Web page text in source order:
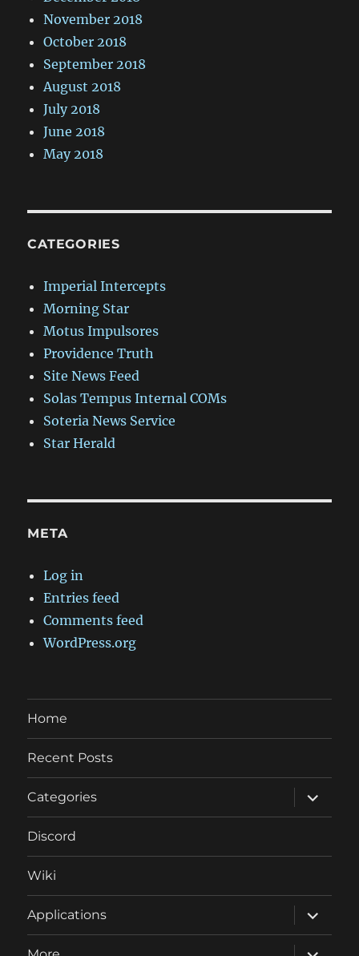
November 2018
October 2018
September 2018
August 2018
July 2018
June 2018
May 2018
CATEGORIES
Imperial Intercepts
Morning Star
Motus Impulsores
Providence Truth
Site News Feed
Solas Tempus Internal COMs
Soteria News Service
Star Herald
META
Log in
Entries feed
Comments feed
WordPress.org
Home
Recent Posts
Categories
expand
child
menu
Discord
Wiki
Applications
expand
child
menu
expand